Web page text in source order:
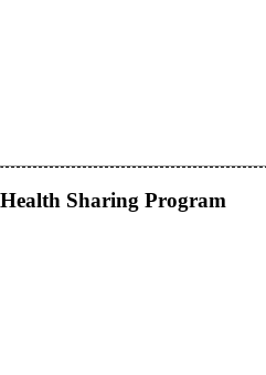
Health Sharing Program